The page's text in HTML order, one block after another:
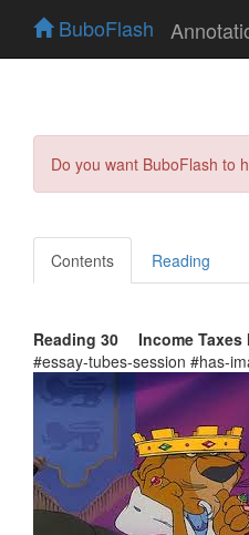
BuboFlash
Do you want BuboFlash to
Contents Reading
Reading 30 Income Taxes
#essay-tubes-session #has-